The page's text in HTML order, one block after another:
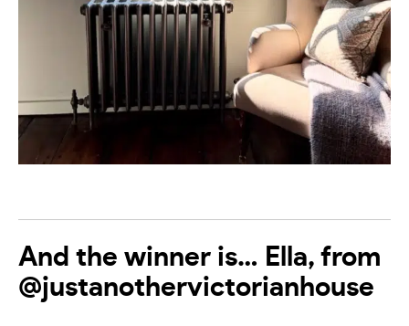
And the winner is… Ella, from
@justanothervictorianhouse